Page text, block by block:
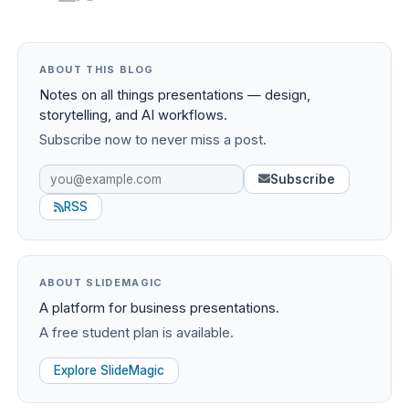
ABOUT THIS BLOG
Notes on all things presentations — design,
storytelling, and AI workflows.
Subscribe now to never miss a post.
Subscribe
RSS
ABOUT SLIDEMAGIC
A platform for business presentations.
A free student plan is available.
Explore SlideMagic